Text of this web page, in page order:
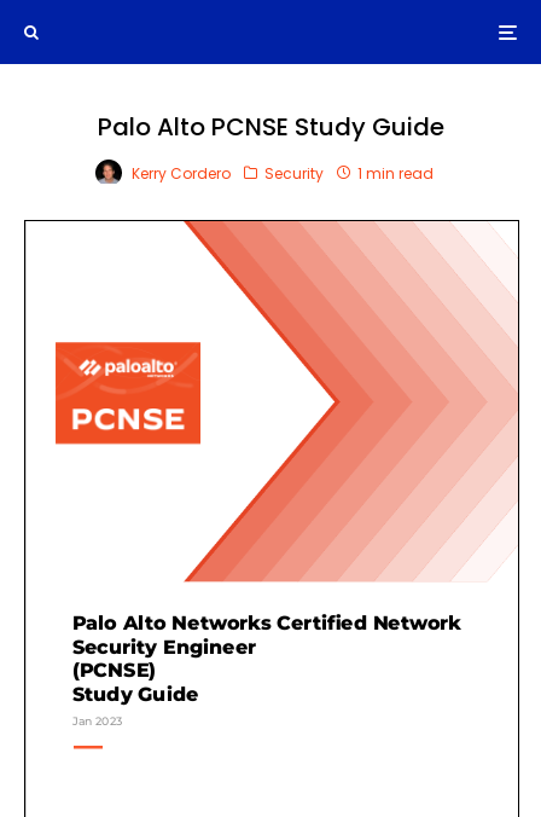
Palo Alto PCNSE Study Guide
Kerry Cordero Security 1 min read